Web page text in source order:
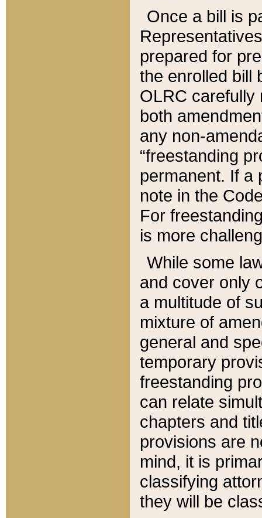
Once a bill is
prepared for
the enrolled bill
OLRC carefully
both
any non-
“freestanding
permanent. If a
note in the
For
is more
While some
and cover only
a multitude of
mixture of
general and
temporary
freestanding
can relate
chapters and
provisions are
mind, it is
classifying
they will be